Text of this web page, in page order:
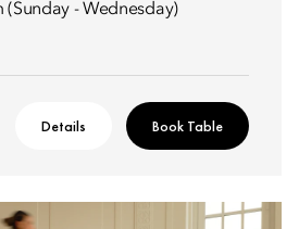
(Sunday - Wednesday)
Details Book Table